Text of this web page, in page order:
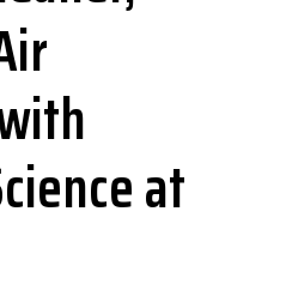
at